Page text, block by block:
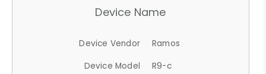
Device Name
Device Vendor
Ramos
Device Model
R9-c